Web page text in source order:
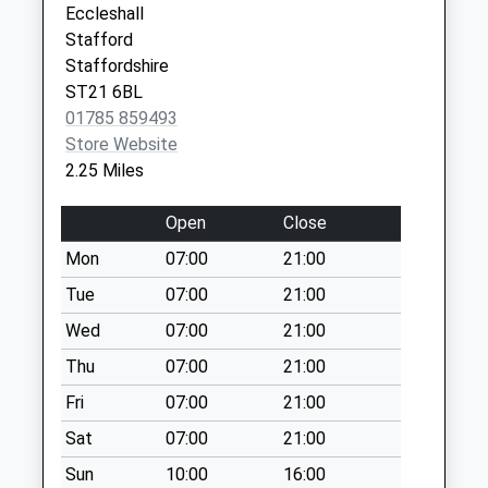
Weekday Last
Collection:16:30
Saturday Last
Collection:07:30
Sugnall Business
Centre St21 6Nf
Collections Today
Weekday Last
Collection:16:15
Saturday Last
Collection:08:45
High Offley St20
0Na
No More
Collections Today
Weekday Last
Eccleshall
Stafford
Staffordshire
ST21 6BL
01785 859493
Store Website
2.25 Miles
Open
Close
Mon
07:00
21:00
Tue
07:00
21:00
Wed
07:00
21:00
Thu
07:00
21:00
Fri
07:00
21:00
Sat
07:00
21:00
Sun
10:00 16:00